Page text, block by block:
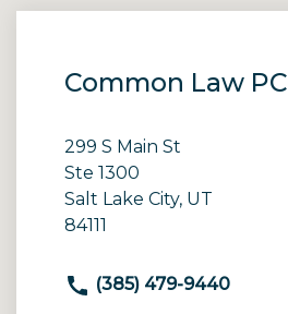
Common Law PC
299 S Main St
Ste 1300
Salt Lake City, UT
84111
(385) 479-9440